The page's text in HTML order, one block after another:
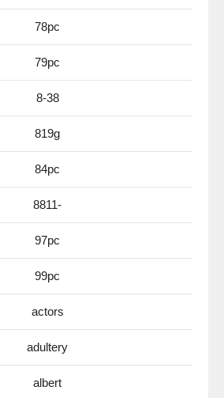
78pc
79pc
8-38
819g
84pc
8811-
97pc
99pc
actors
adultery
albert